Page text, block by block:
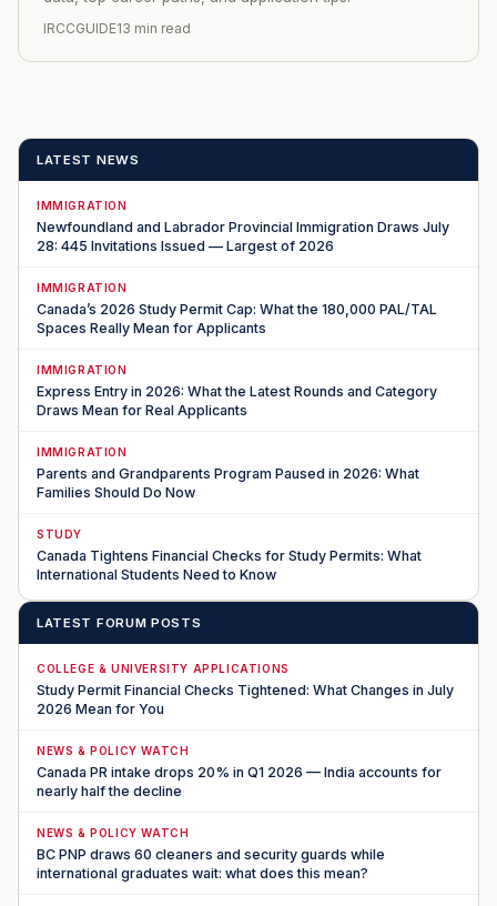
IRCCGUIDE13 min read
LATEST NEWS
IMMIGRATION
Newfoundland and Labrador Provincial Immigration Draws July
28: 445 Invitations Issued — Largest of 2026
IMMIGRATION
Canada’s 2026 Study Permit Cap: What the 180,000 PAL/TAL
Spaces Really Mean for Applicants
IMMIGRATION
Express Entry in 2026: What the Latest Rounds and Category
Draws Mean for Real Applicants
IMMIGRATION
Parents and Grandparents Program Paused in 2026: What
Families Should Do Now
STUDY
Canada Tightens Financial Checks for Study Permits: What
International Students Need to Know
LATEST FORUM POSTS
COLLEGE & UNIVERSITY APPLICATIONS
Study Permit Financial Checks Tightened: What Changes in July
2026 Mean for You
NEWS & POLICY WATCH
Canada PR intake drops 20% in Q1 2026 — India accounts for
nearly half the decline
NEWS & POLICY WATCH
BC PNP draws 60 cleaners and security guards while
international graduates wait: what does this mean?